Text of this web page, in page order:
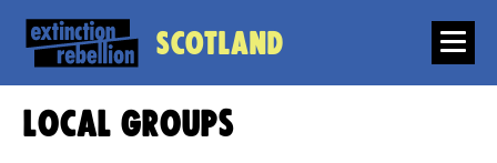
Scotland
Local groups